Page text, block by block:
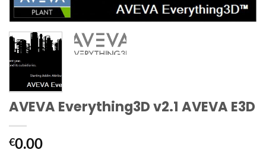
AVEVA Everything3D v2.1 AVEVA E3D
€0.00